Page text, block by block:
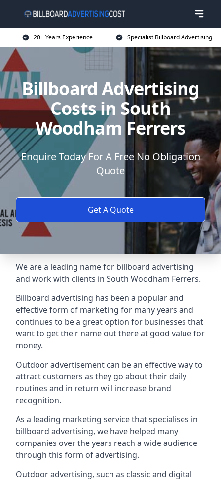
20+ Years Experience Specialist Billboard Advertising
Billboard Advertising
Costs in South
Woodham Ferrers
Enquire Today For A Free No Obligation
Quote
Get A Quote
We are a leading name for billboard advertising
and work with clients in South Woodham Ferrers.
Billboard advertising has been a popular and
effective form of marketing for many years and
continues to be a great option for businesses that
want to get their name out there at good value for
money.
Outdoor advertisement can be an effective way to
attract customers as they go about their daily
routines and in return will increase brand
recognition.
As a leading marketing service that specialises in
billboard advertising, we have helped many
companies over the years reach a wide audience
through this form of advertising.
Outdoor advertising, such as classic and digital